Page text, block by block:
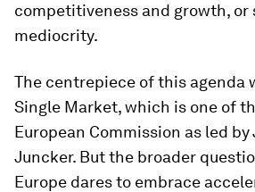
competitiveness and growth,
mediocrity.
The centrepiece of this agenda
Single Market, which is one of
European Commission as led by
Juncker. But the broader
Europe dares to embrace